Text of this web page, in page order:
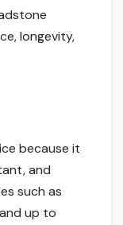
longevity,
because it
and
such as
up to